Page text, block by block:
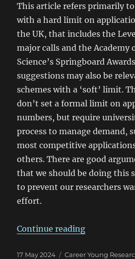
This article refers primarily
with a hard limit on
the UK, that includes the
major calls and the Academy
Science’s Springboard
suggestions may also be
schemes with a ‘soft’ limit.
don’t set a formal limit on
numbers, but require
process to manage demand,
most competitive
others. There are good
that we should be doing this
to prevent our researchers
effort.
Continue reading“The art of
Posted
17 May 2024 Categories
Career Young